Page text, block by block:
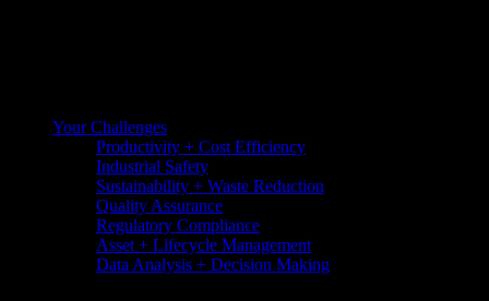
Your Challenges
Productivity + Cost Efficiency
Industrial Safety
Sustainability + Waste Reduction
Quality Assurance
Regulatory Compliance
Asset + Lifecycle Management
Data Analysis + Decision Making